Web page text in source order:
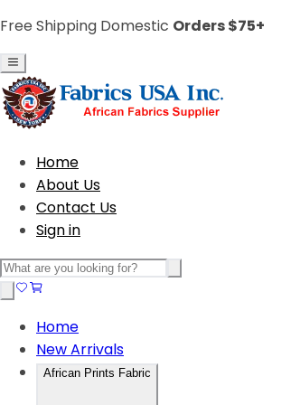
Free Shipping Domestic Orders $75+
Home
About Us
Contact Us
Sign in
Home
New Arrivals
African Prints Fabric